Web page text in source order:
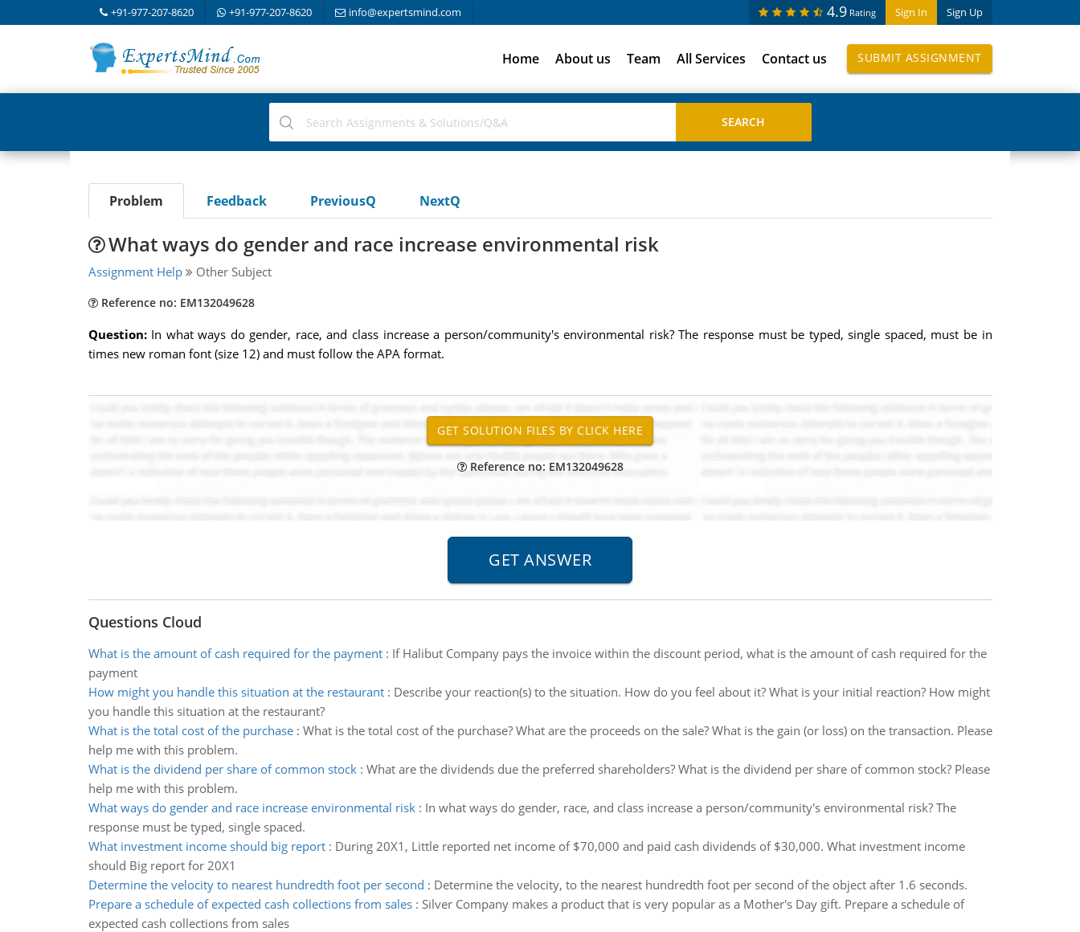
+91-977-207-8620 +91-977-207-8620 info@expertsmind.com Sign In Sign Up
4.9 Rating
Home About us Team All Services Contact us SUBMIT ASSIGNMENT
Problem Feedback PreviousQ NextQ
What ways do gender and race increase environmental risk
Assignment Help Other Subject
Reference no: EM132049628
Question: In what ways do gender, race, and class increase a person/community's environmental risk? The response must be typed, single spaced, must be in
times new roman font (size 12) and must follow the APA format.
Reference no: EM132049628
Questions Cloud
What is the amount of cash required for the payment: If Halibut Company pays the invoice within the discount period, what is the amount of cash required for the
payment
How might you handle this situation at the restaurant: Describe your reaction(s) to the situation. How do you feel about it? What is your initial reaction? How might
you handle this situation at the restaurant?
What is the total cost of the purchase: What is the total cost of the purchase? What are the proceeds on the sale? What is the gain (or loss) on the transaction. Please
help me with this problem.
What is the dividend per share of common stock: What are the dividends due the preferred shareholders? What is the dividend per share of common stock? Please
help me with this problem.
What ways do gender and race increase environmental risk: In what ways do gender, race, and class increase a person/community's environmental risk? The
response must be typed, single spaced.
What investment income should big report: During 20X1, Little reported net income of $70,000 and paid cash dividends of $30,000. What investment income
should Big report for 20X1
Determine the velocity to nearest hundredth foot per second : Determine the velocity, to the nearest hundredth foot per second of the object after 1.6 seconds.
Prepare a schedule of expected cash collections from sales: Silver Company makes a product that is very popular as a Mother's Day gift. Prepare a schedule of
expected cash collections from sales